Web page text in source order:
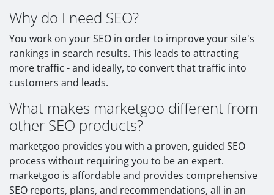
Why do I need SEO?
You work on your SEO in order to improve your site's
rankings in search results. This leads to attracting
more traffic - and ideally, to convert that traffic into
customers and leads.
What makes marketgoo different from
other SEO products?
marketgoo provides you with a proven, guided SEO
process without requiring you to be an expert.
marketgoo is affordable and provides comprehensive
SEO reports, plans, and recommendations, all in an